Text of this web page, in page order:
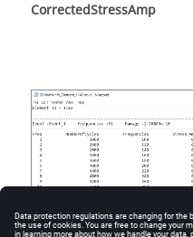
CorrectedStressAmp